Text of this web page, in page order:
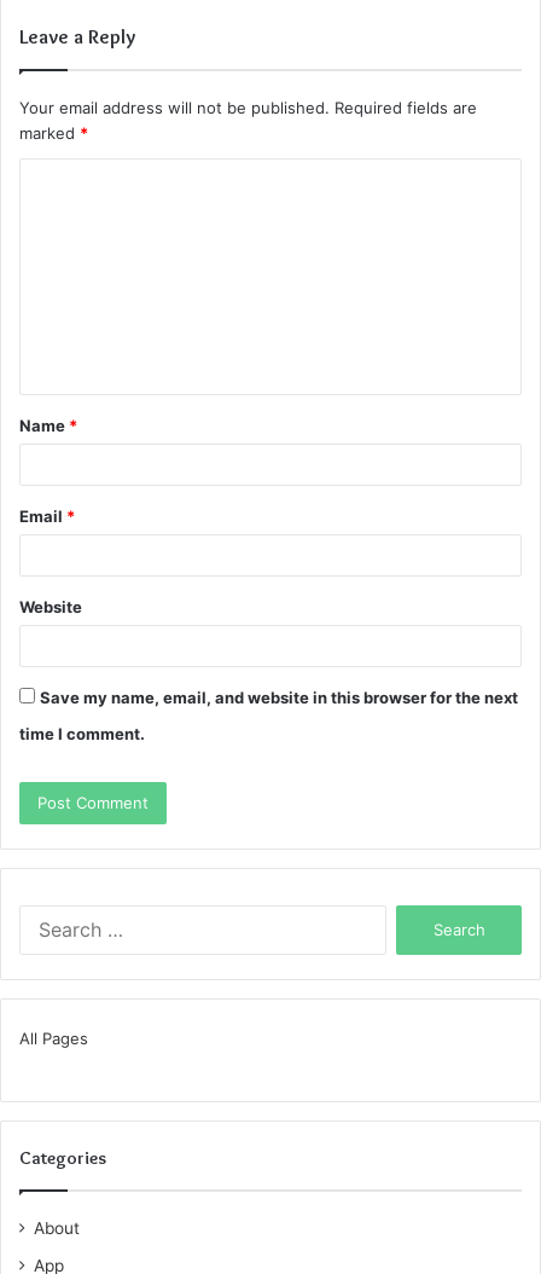
Leave a Reply
Your email address will not be published. Required fields are
marked *
t
*
Name *
Email *
Website
Save my name, email, and website in this browser for the next
time I comment.
All Pages
Categories
About
App